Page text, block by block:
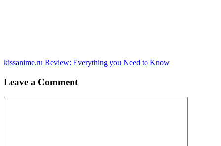
kissanime.ru Review: Everything you Need to Know
Leave a Comment